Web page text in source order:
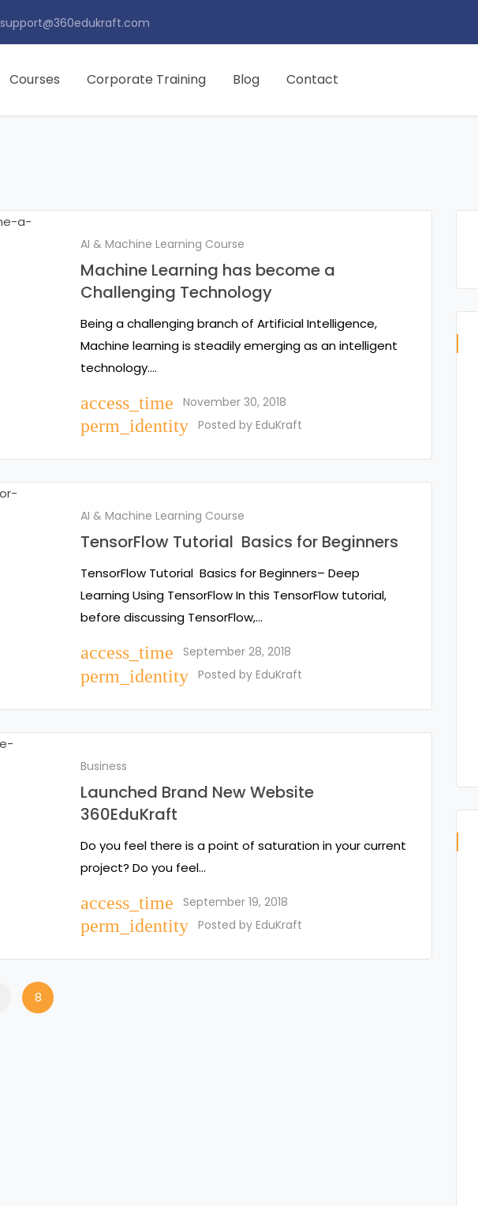
support@360edukraft.com
Courses Corporate Training Blog Contact
AI & Machine Learning Course
Machine Learning has become a
Challenging Technology
Being a challenging branch of Artificial Intelligence,
Machine learning is steadily emerging as an intelligent
technology.…
access_time November 30, 2018
perm_identity Posted byEduKraft
AI & Machine Learning Course
TensorFlow Tutorial Basics for Beginners
TensorFlow Tutorial Basics for Beginners– Deep
Learning Using TensorFlow In this TensorFlow tutorial,
before discussing TensorFlow,…
access_time September 28, 2018
perm_identity Posted byEduKraft
Business
Launched Brand New Website
360EduKraft
Do you feel there is a point of saturation in your current
project? Do you feel…
access_time September 19, 2018
perm_identity Posted byEduKraft
8